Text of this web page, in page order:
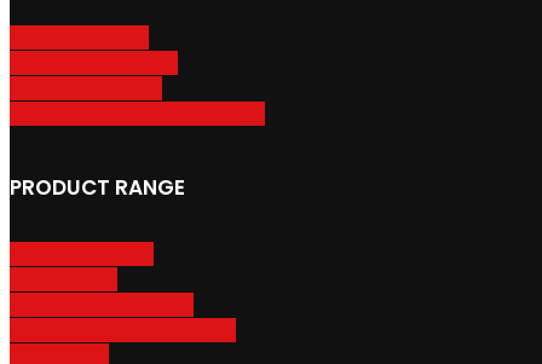
PRODUCT RANGE